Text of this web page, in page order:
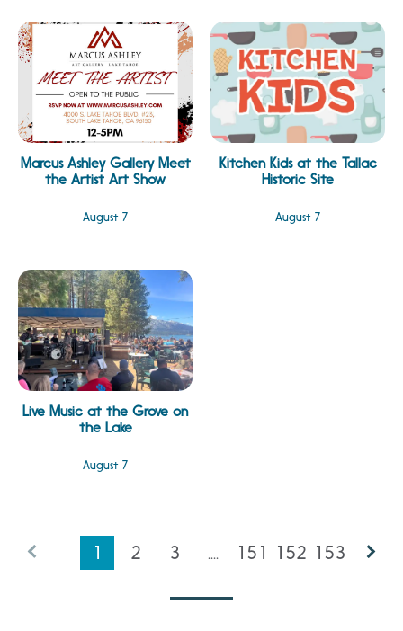
Marcus Ashley Gallery Meet
the Artist Art Show
August 7
Kitchen Kids at the Tallac
Historic Site
August 7
Live Music at the Grove on
the Lake
August 7
1 2 3 .... 151 152 153